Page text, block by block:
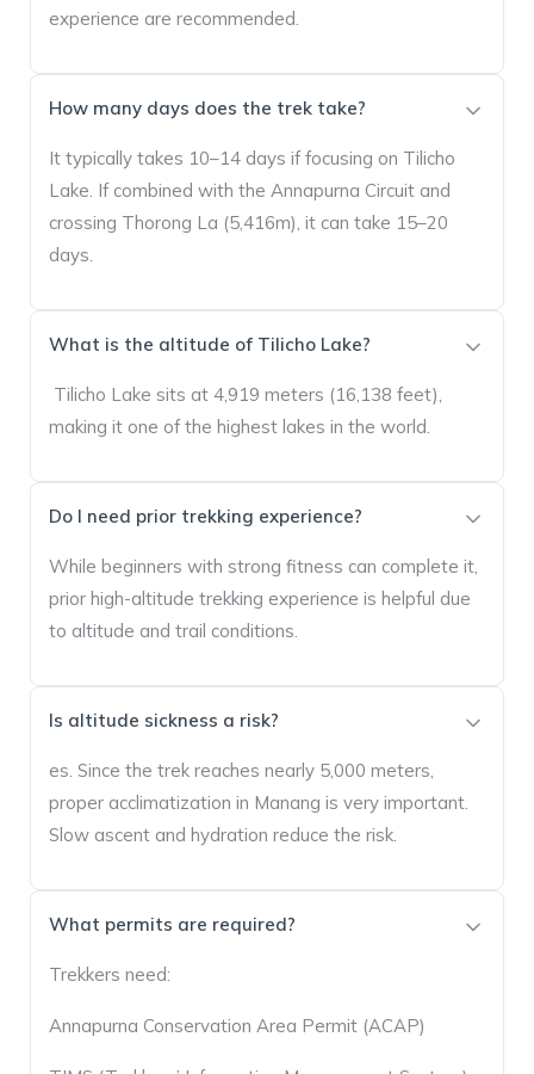
experience are recommended.
How many days does the trek take?
It typically takes 10–14 days if focusing on Tilicho
Lake. If combined with the Annapurna Circuit and
crossing Thorong La (5,416m), it can take 15–20
days.
What is the altitude of Tilicho Lake?
Tilicho Lake sits at 4,919 meters (16,138 feet),
making it one of the highest lakes in the world.
Do I need prior trekking experience?
While beginners with strong fitness can complete it,
prior high-altitude trekking experience is helpful due
to altitude and trail conditions.
Is altitude sickness a risk?
es. Since the trek reaches nearly 5,000 meters,
proper acclimatization in Manang is very important.
Slow ascent and hydration reduce the risk.
What permits are required?
Trekkers need:
Annapurna Conservation Area Permit (ACAP)